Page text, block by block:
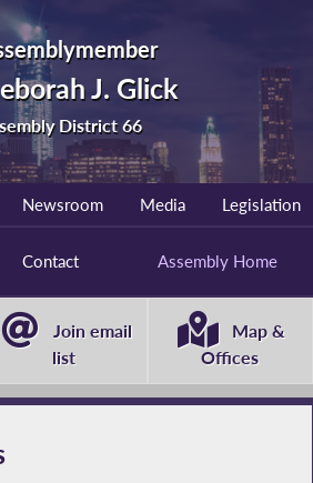
J. Glick
District 66
Newsroom Media Legislation
Contact Assembly Home
Join email
list
Map &
Offices